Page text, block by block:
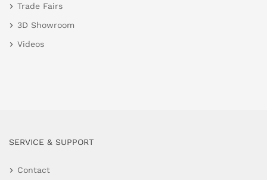
Trade Fairs
3D Showroom
Videos
SERVICE & SUPPORT
Contact